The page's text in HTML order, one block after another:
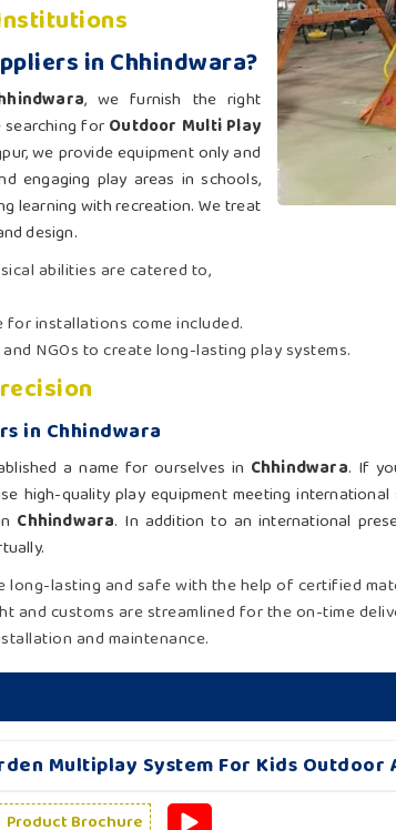
in Chhindwara?
, we furnish the right
searching for Outdoor Multi Play
we provide equipment only and
engaging play areas in schools,
learning with recreation. We treat
design.
abilities are catered to,
installations come included.
NGOs to create long-lasting play systems.
in Chhindwara
a name for ourselves in Chhindwara. If
high-quality play equipment meeting
Chhindwara. In addition to an international
long-lasting and safe with the help of certified
and customs are streamlined for the on-time
and maintenance.
Multiplay System For Kids
Product Brochure